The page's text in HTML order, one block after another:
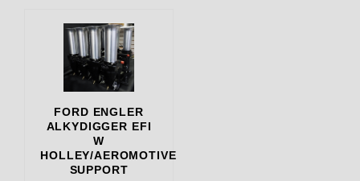
FORD ENGLER
ALKYDIGGER EFI
W
HOLLEY/AEROMOTIVE
SUPPORT